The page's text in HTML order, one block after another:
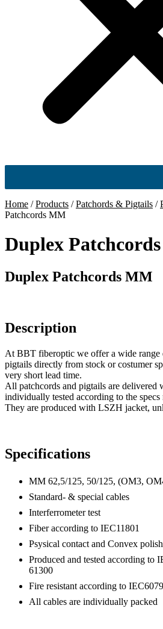
Home /Products /Patchords & Pigtails /
Patchcords MM
Duplex
Duplex Patchcords MM
Description
At BBT fiberoptic we offer a wide range
pigtails directly from stock or costumer
very short lead time.
All patchcords and pigtails are delivered
individually tested according to the
They are produced with LSZH jacket,
Specifications
MM 62,5/125, 50/125, (OM3,
Standard- & special cables
Interferrometer test
Fiber according to IEC11801
Psysical contact and Convex
Produced and tested according to
61300
Fire resistant according to
All cables are individually packed